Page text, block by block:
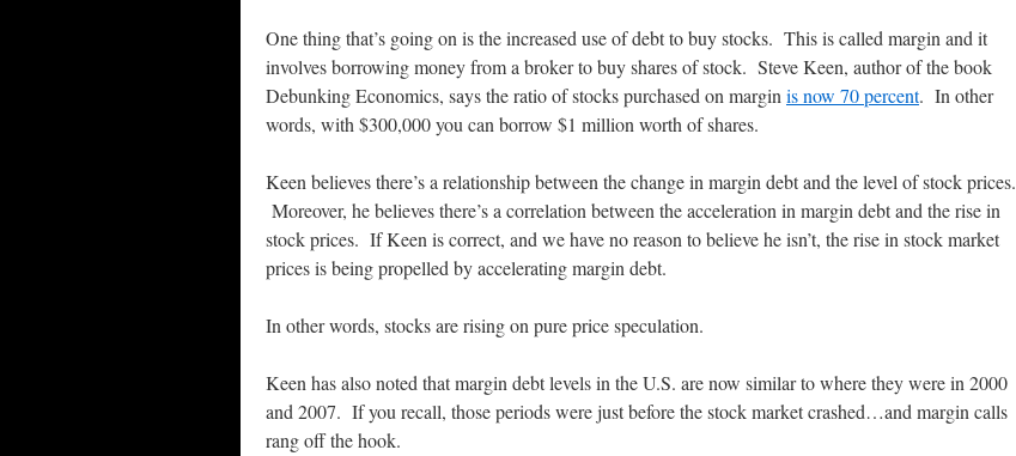
One thing that’s going on is the increased use of debt to buy stocks. This is called margin and it
involves borrowing money from a broker to buy shares of stock. Steve Keen, author of the book
Debunking Economics, says the ratio of stocks purchased on margin is now 70 percent. In other
words, with $300,000 you can borrow $1 million worth of shares.
Keen believes there’s a relationship between the change in margin debt and the level of stock prices.
Moreover, he believes there’s a correlation between the acceleration in margin debt and the rise in
stock prices. If Keen is correct, and we have no reason to believe he isn’t, the rise in stock market
prices is being propelled by accelerating margin debt.
In other words, stocks are rising on pure price speculation.
Keen has also noted that margin debt levels in the U.S. are now similar to where they were in 2000
and 2007. If you recall, those periods were just before the stock market crashed…and margin calls
rang off the hook.